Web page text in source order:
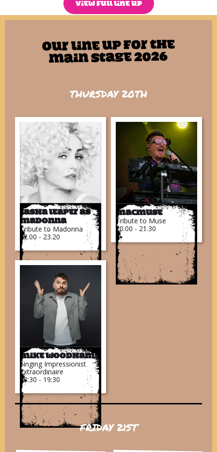
VIEW FULL LINE UP
Our line up for The
Main Stage 2026
THURSDAY 20TH
Tasha Leaper as
Madonna
Tribute to Madonna
22.00 - 23.20
MacMuse
Tribute to Muse
20.00 - 21.30
Mike Woodhams
Singing Impressionist
Extraordinaire
18:30 - 19:30
FRIDAY 21ST